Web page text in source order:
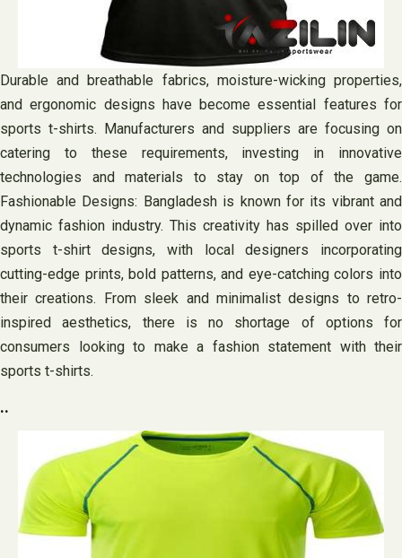
Durable and breathable fabrics, moisture-wicking properties,
and ergonomic designs have become essential features for
sports t-shirts. Manufacturers and suppliers are focusing on
catering to these requirements, investing in innovative
technologies and materials to stay on top of the game.
Fashionable Designs: Bangladesh is known for its vibrant and
dynamic fashion industry. This creativity has spilled over into
sports t-shirt designs, with local designers incorporating
cutting-edge prints, bold patterns, and eye-catching colors into
their creations. From sleek and minimalist designs to retro-
inspired aesthetics, there is no shortage of options for
consumers looking to make a fashion statement with their
sports t-shirts.
..